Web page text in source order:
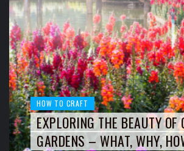
HOW TO CRAFT
EXPLORING THE BEAUTY OF
GARDENS – WHAT, WHY,